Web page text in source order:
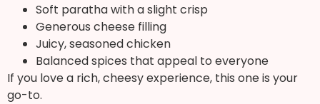
Soft paratha with a slight crisp
Generous cheese filling
Juicy, seasoned chicken
Balanced spices that appeal to everyone
If you love a rich, cheesy experience, this one is your
go-to.